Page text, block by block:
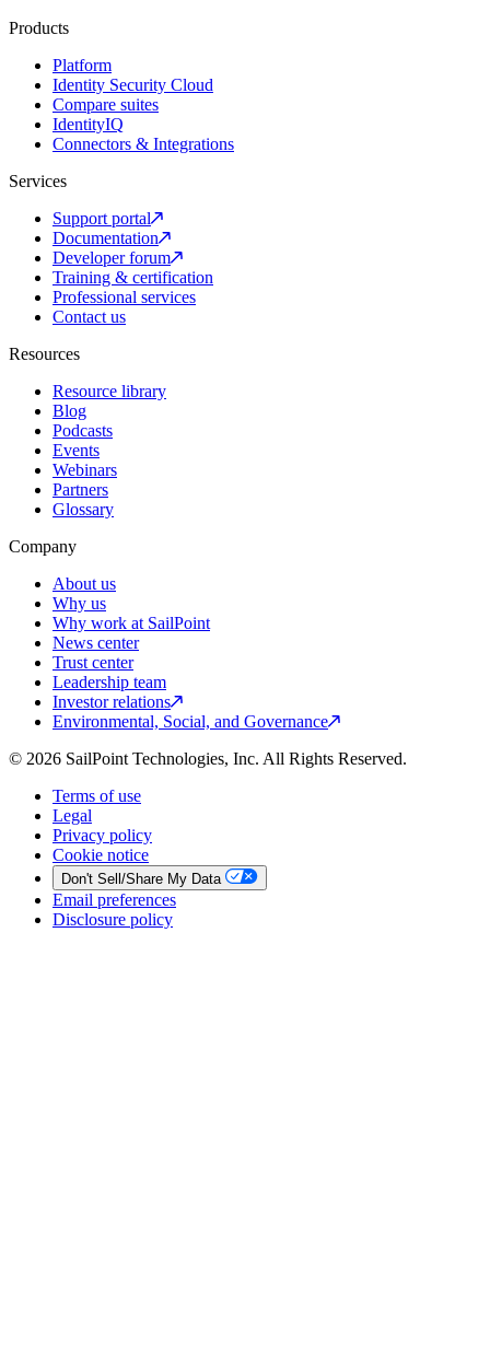
Products
Platform
Identity Security Cloud
Compare suites
IdentityIQ
Connectors & Integrations
Services
Support portal
Documentation
Developer forum
Training & certification
Professional services
Contact us
Resources
Resource library
Blog
Podcasts
Events
Webinars
Partners
Glossary
Company
About us
Why us
Why work at SailPoint
News center
Trust center
Leadership team
Investor relations
Environmental, Social, and Governance
© 2026 SailPoint Technologies, Inc. All Rights Reserved.
Terms of use
Legal
Privacy policy
Cookie notice
Don't Sell/Share My Data
Email preferences
Disclosure policy